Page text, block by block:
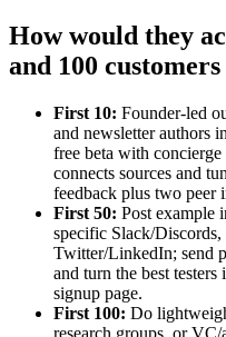
How would they
and 100 customers
First 10: Founder-led
and newsletter authors
free beta with
connects sources and
feedback plus two peer
First 50: Post example
specific Slack/
Twitter/LinkedIn; send
and turn the best testers
signup page.
First 100: Do